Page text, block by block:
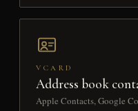
VCARD
Address book
Apple Contacts, Google